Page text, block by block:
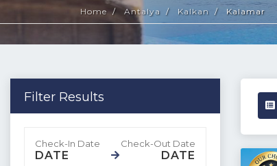
Home Antalya Kalkan Kalamar
Filter Results
DATE DATE